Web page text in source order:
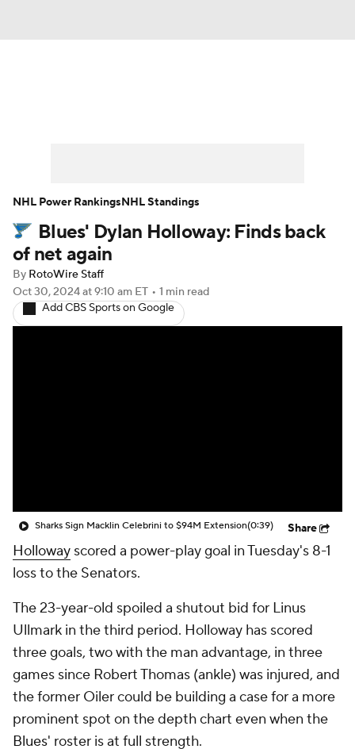
Player News Player Search
Injury Report
Blues' Dylan Holloway: Finds back
of net again
By RotoWire Staff
Oct 30, 2024at 9:10 am ET • 1 min read
Add CBS Sports on Google
Sharks Sign Macklin Celebrini to $94M Extension(0:39) Share
Holloway scored a power-play goal in Tuesday's 8-1
loss to the Senators.
The 23-year-old spoiled a shutout bid for Linus
Ullmark in the third period. Holloway has scored
three goals, two with the man advantage, in three
games since Robert Thomas (ankle) was injured, and
the former Oiler could be building a case for a more
prominent spot on the depth chart even when the
Blues' roster is at full strength.
NHL Power RankingsNHL Standings